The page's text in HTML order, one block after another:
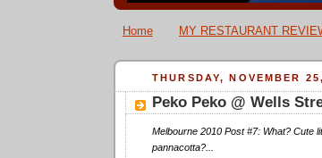
Home MY RESTAURANT
THURSDAY, NOVEMBER
Peko Peko @ Wells
Melbourne 2010 Post #7: What? Cute
pannacotta?...